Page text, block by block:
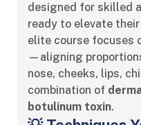
designed for skilled
ready to elevate
elite course focuses
—aligning
nose, cheeks, lips,
combination of
botulinum toxin.